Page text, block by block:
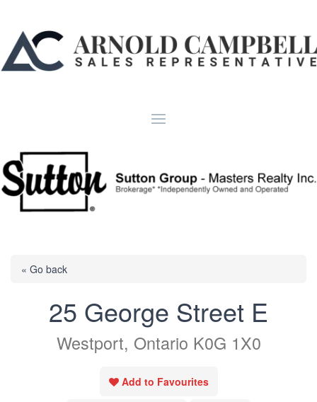
« Go back
25 George Street E
Westport, Ontario K0G 1X0
Add to Favourites